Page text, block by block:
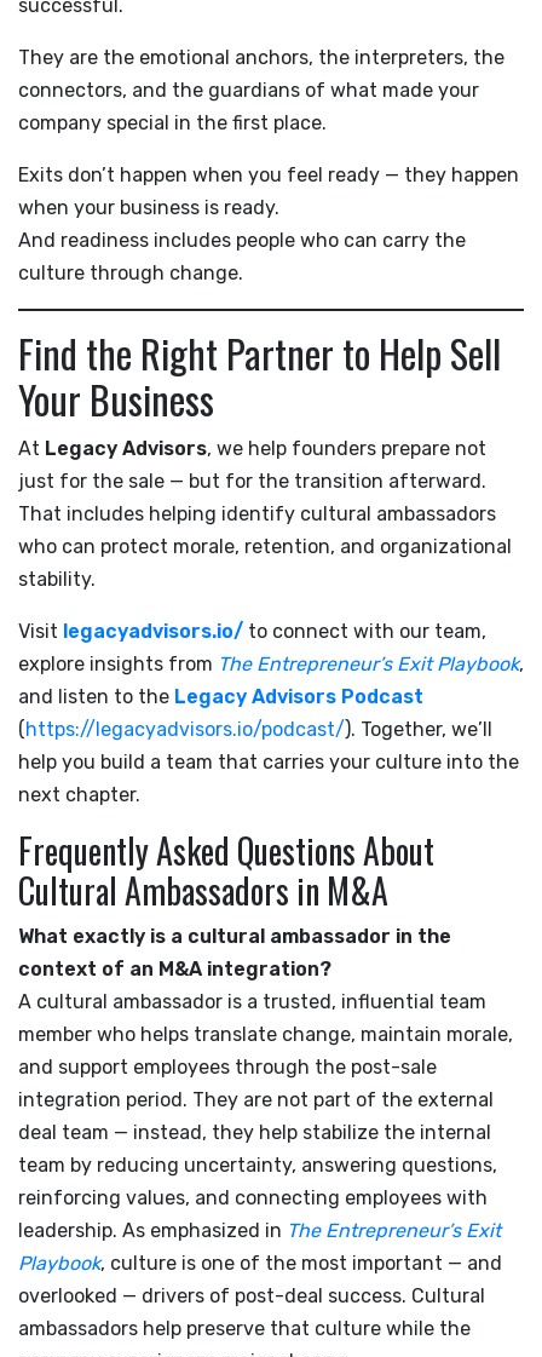
successful.
They are the emotional anchors, the interpreters, the
connectors, and the guardians of what made your
company special in the first place.
Exits don’t happen when you feel ready — they happen
when your business is ready.
And readiness includes people who can carry the
culture through change.
Find the Right Partner to Help Sell
Your Business
At Legacy Advisors, we help founders prepare not
just for the sale — but for the transition afterward.
That includes helping identify cultural ambassadors
who can protect morale, retention, and organizational
stability.
Visit legacyadvisors.io/ to connect with our team,
explore insights from The Entrepreneur’s Exit Playbook,
and listen to the Legacy Advisors Podcast
(https://legacyadvisors.io/podcast/). Together, we’ll
help you build a team that carries your culture into the
next chapter.
Frequently Asked Questions About
Cultural Ambassadors in M&A
What exactly is a cultural ambassador in the
context of an M&A integration?
A cultural ambassador is a trusted, influential team
member who helps translate change, maintain morale,
and support employees through the post-sale
integration period. They are not part of the external
deal team — instead, they help stabilize the internal
team by reducing uncertainty, answering questions,
reinforcing values, and connecting employees with
leadership. As emphasized in The Entrepreneur’s Exit
Playbook, culture is one of the most important — and
overlooked — drivers of post-deal success. Cultural
ambassadors help preserve that culture while the